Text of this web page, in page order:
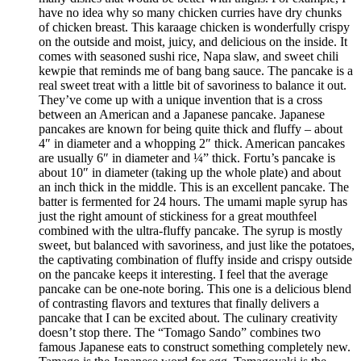
have no idea why so many chicken curries have dry chunks
of chicken breast. This karaage chicken is wonderfully crispy
on the outside and moist, juicy, and delicious on the inside. It
comes with seasoned sushi rice, Napa slaw, and sweet chili
kewpie that reminds me of bang bang sauce. The pancake is a
real sweet treat with a little bit of savoriness to balance it out.
They’ve come up with a unique invention that is a cross
between an American and a Japanese pancake. Japanese
pancakes are known for being quite thick and fluffy – about
4″ in diameter and a whopping 2″ thick. American pancakes
are usually 6″ in diameter and ¼” thick. Fortu’s pancake is
about 10″ in diameter (taking up the whole plate) and about
an inch thick in the middle. This is an excellent pancake. The
batter is fermented for 24 hours. The umami maple syrup has
just the right amount of stickiness for a great mouthfeel
combined with the ultra-fluffy pancake. The syrup is mostly
sweet, but balanced with savoriness, and just like the potatoes,
the captivating combination of fluffy inside and crispy outside
on the pancake keeps it interesting. I feel that the average
pancake can be one-note boring. This one is a delicious blend
of contrasting flavors and textures that finally delivers a
pancake that I can be excited about. The culinary creativity
doesn’t stop there. The “Tomago Sando” combines two
famous Japanese eats to construct something completely new.